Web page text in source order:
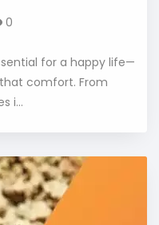
0
for a happy life—
comfort. From
i...